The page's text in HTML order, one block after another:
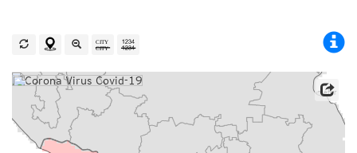
Source: Johns Hopkins University / Worldometer